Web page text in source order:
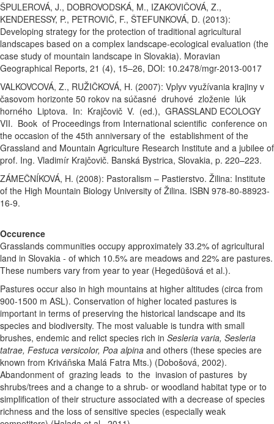
ŠPULEROVÁ, J., DOBROVODSKÁ, M., IZAKOVIČOVÁ, Z.,
KENDERESSY, P., PETROVIČ, F., ŠTEFUNKOVÁ, D. (2013):
Developing strategy for the protection of traditional agricultural
landscapes based on a complex landscape-ecological evaluation (the
case study of mountain landscape in Slovakia). Moravian
Geographical Reports, 21 (4), 15–26, DOI: 10.2478/mgr-2013-0017
VALKOVCOVÁ, Z., RUŽIČKOVÁ, H. (2007): Vplyv využívania krajiny v
časovom horizonte 50 rokov na súčasné druhové zloženie lúk
horného Liptova. In: Krajčovič V. (ed.), GRASSLAND ECOLOGY
VII. Book of Proceedings from International scientific conference on
the occasion of the 45th anniversary of the establishment of the
Grassland and Mountain Agriculture Research Institute and a jubilee of
prof. Ing. Vladimír Krajčovič. Banská Bystrica, Slovakia, p. 220–223.
ZÁMEČNÍKOVÁ, H. (2008): Pastoralism – Pastierstvo. Žilina: Institute
of the High Mountain Biology University of Žilina. ISBN 978-80-88923-
16-9.
Occurence
Grasslands communities occupy approximately 33.2% of agricultural
land in Slovakia - of which 10.5% are meadows and 22% are pastures.
These numbers vary from year to year (Hegedüšová et al.).
Pastures occur also in high mountains at higher altitudes (circa from
900-1500 m ASL). Conservation of higher located pastures is
important in terms of preserving the historical landscape and its
species and biodiversity. The most valuable is tundra with small
brushes, endemic and relict species rich in Sesleria varia, Sesleria
tatrae, Festuca versicolor, Poa alpina and others (these species are
known from Kriváňska Malá Fatra Mts.) (Dobošová, 2002).
Abandonment of grazing leads to the invasion of pastures by
shrubs/trees and a change to a shrub- or woodland habitat type or to
simplification of their structure associated with a decrease of species
richness and the loss of sensitive species (especially weak